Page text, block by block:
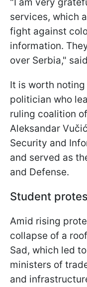
services, which
fight against
information.
over Serbia,"
It is worth
politician who
ruling coalition
Aleksandar
Security and
and served as
and Defense.
Student
Amid rising
collapse of a
Sad, which led
ministers of
and